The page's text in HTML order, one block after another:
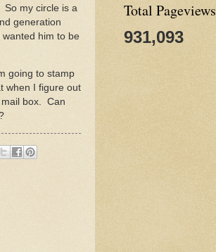
So my circle is a
generation
him to be
going to stamp
when I figure out
mail box. Can
Total Pageviews
931,093